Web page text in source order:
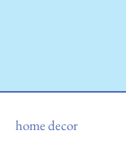
home decor